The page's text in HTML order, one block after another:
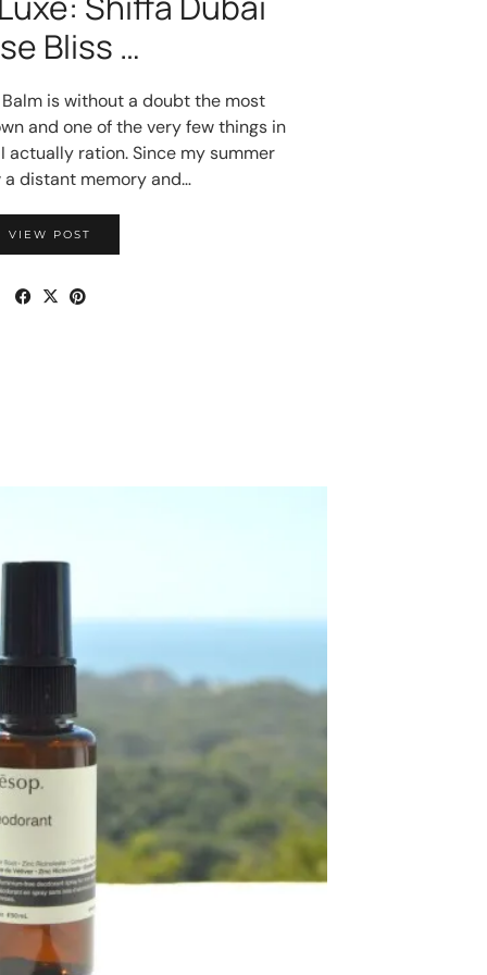
Bliss …
Balm is without a doubt the most
and one of the very few things in
ration. Since my summer
a distant memory and…
VIEW POST